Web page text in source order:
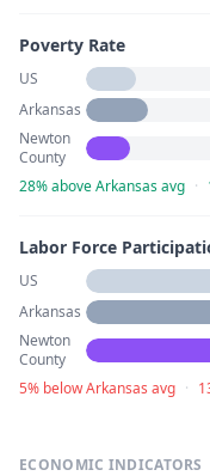
Poverty Rate
US
Arkansas
Newton
County
28% above Arkansas avg ·
Labor Force
US
Arkansas
Newton
County
5% below Arkansas avg ·
ECONOMIC INDICATORS